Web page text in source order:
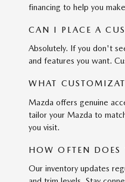
financing to help you
CAN I PLACE A
Absolutely. If you don't
and features you want.
WHAT
Mazda offers genuine
tailor your Mazda to
you visit.
HOW OFTEN DOES
Our inventory updates